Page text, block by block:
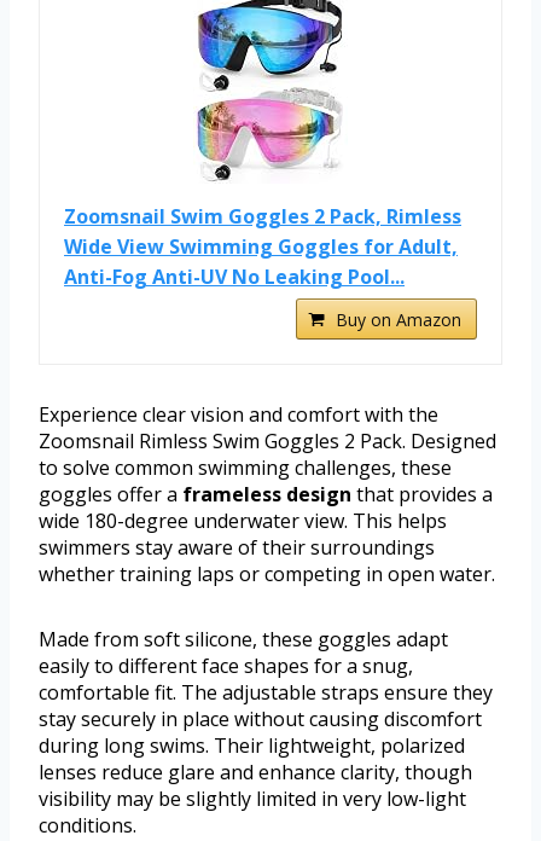
Zoomsnail Swim Goggles 2 Pack, Rimless
Wide View Swimming Goggles for Adult,
Anti-Fog Anti-UV No Leaking Pool...
Buy on Amazon
Experience clear vision and comfort with the
Zoomsnail Rimless Swim Goggles 2 Pack. Designed
to solve common swimming challenges, these
goggles offer a frameless design that provides a
wide 180-degree underwater view. This helps
swimmers stay aware of their surroundings
whether training laps or competing in open water.
Made from soft silicone, these goggles adapt
easily to different face shapes for a snug,
comfortable fit. The adjustable straps ensure they
stay securely in place without causing discomfort
during long swims. Their lightweight, polarized
lenses reduce glare and enhance clarity, though
visibility may be slightly limited in very low-light
conditions.